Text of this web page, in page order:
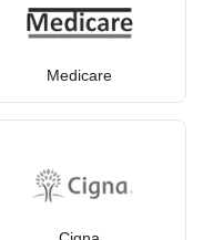
Medicare